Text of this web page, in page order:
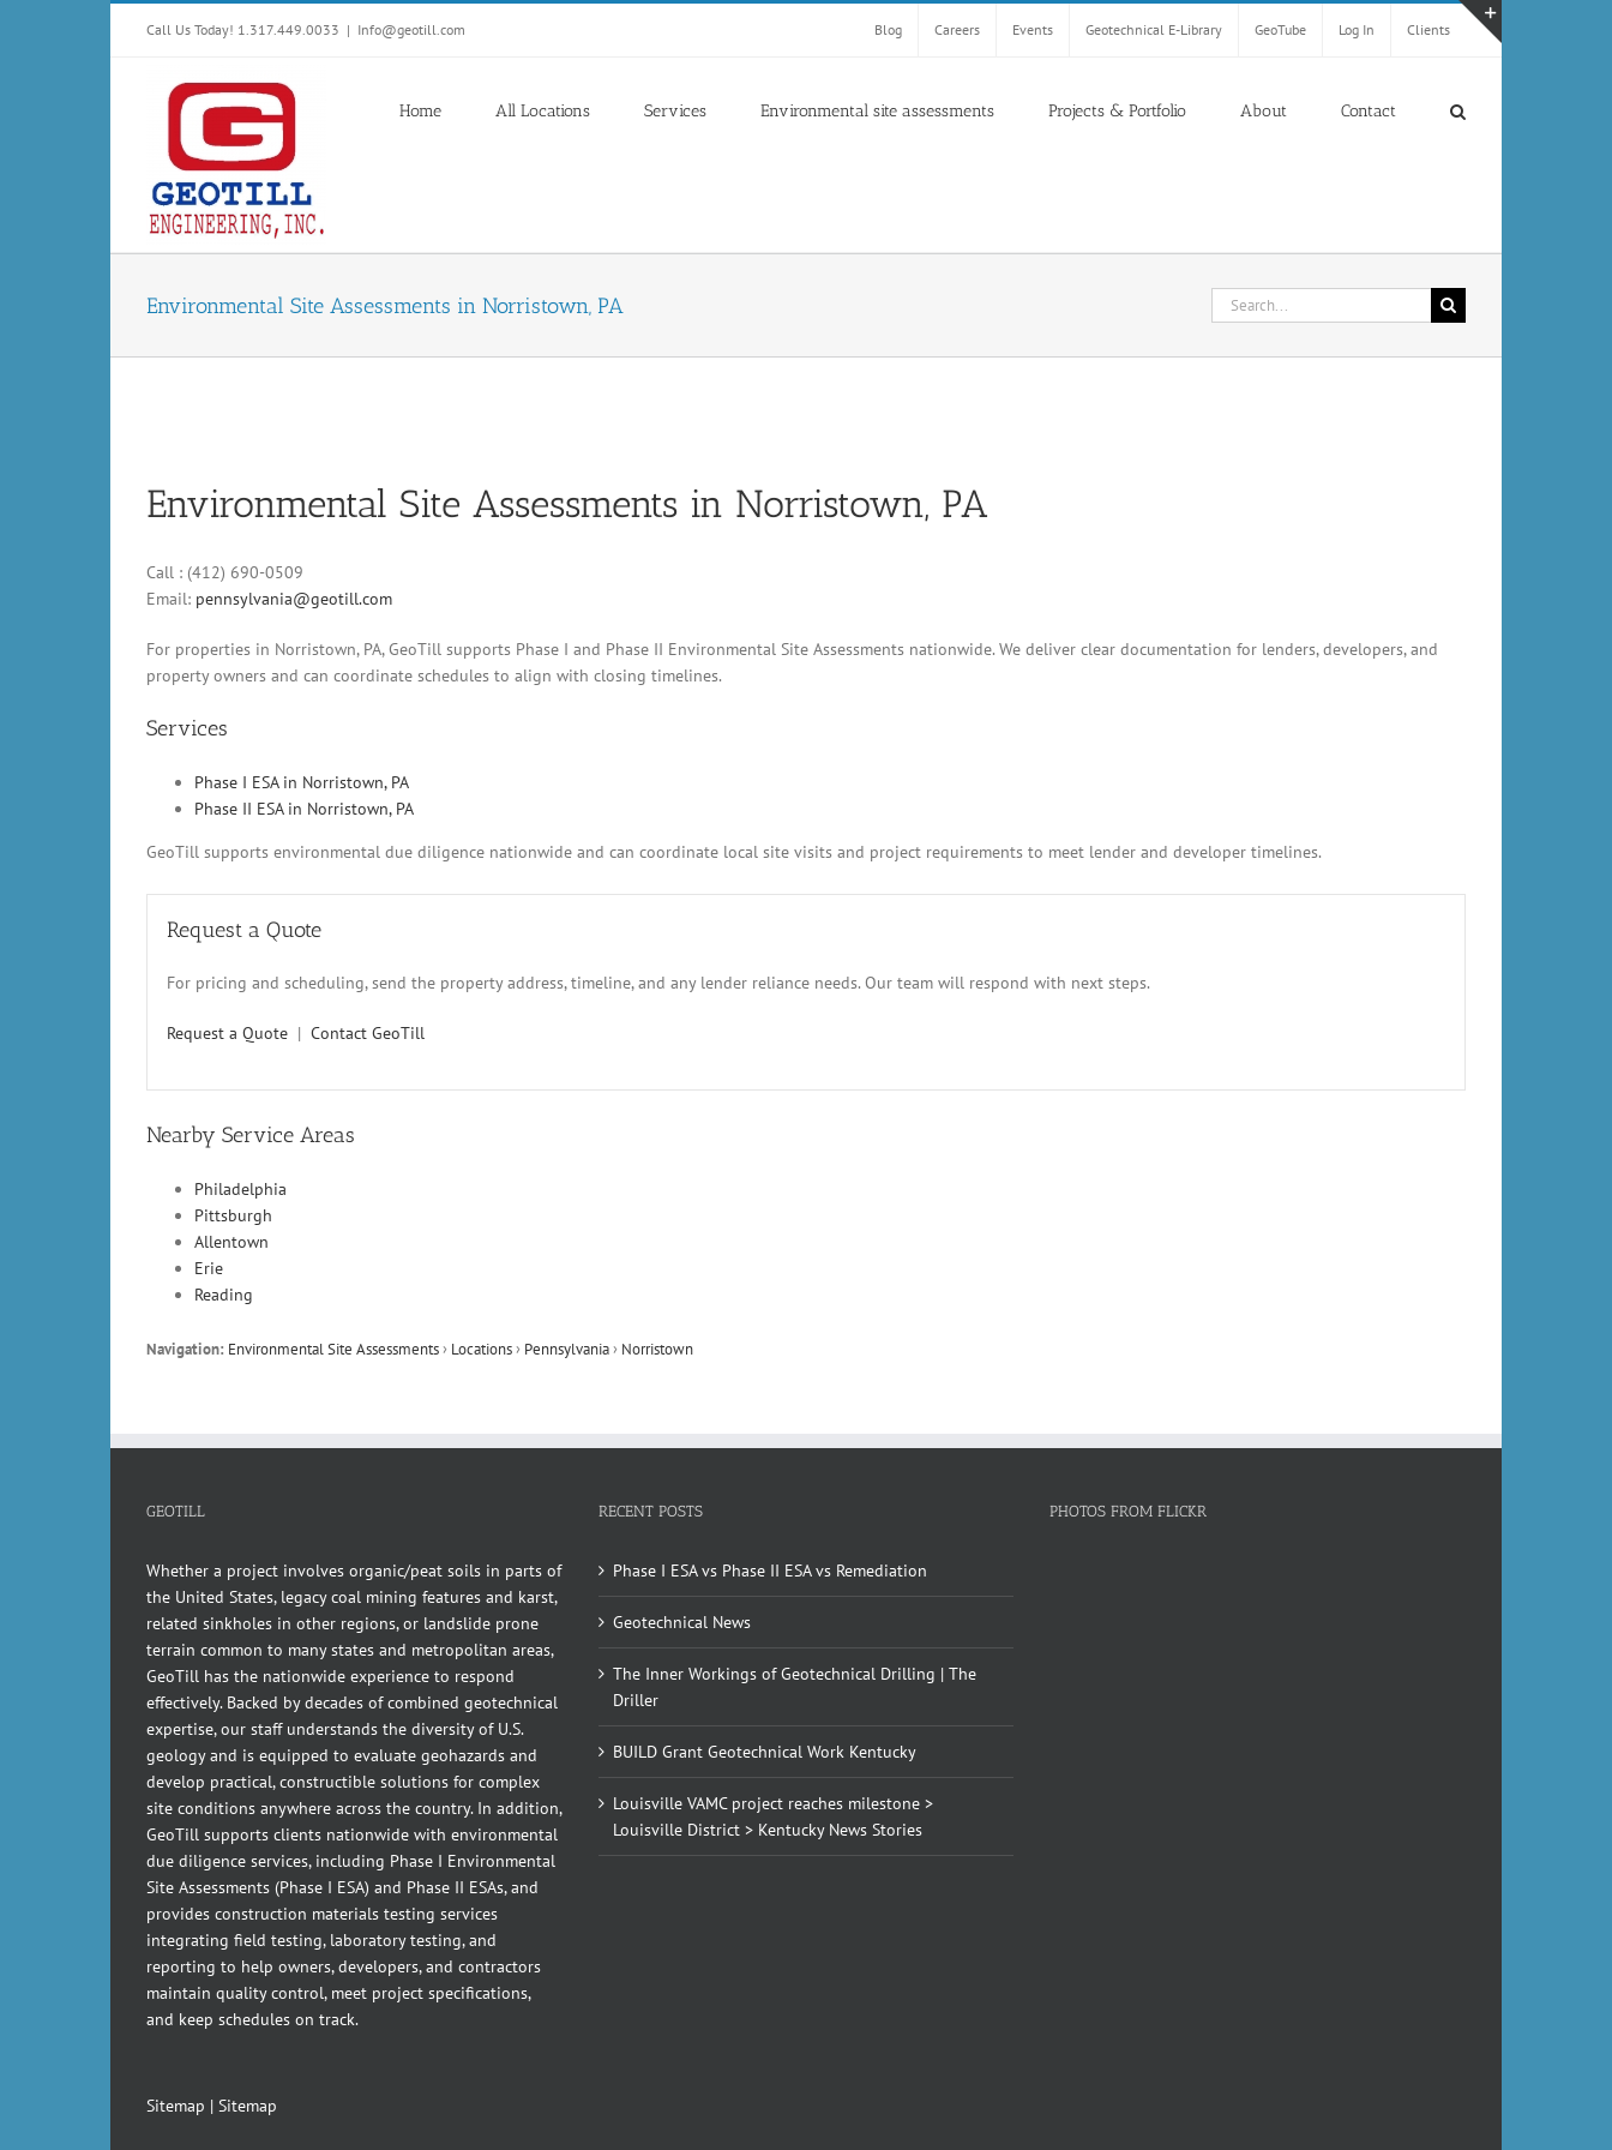
Call Us Today! 1.317.449.0033 | Info@geotill.com Blog Careers Events Geotechnical E-Library GeoTube Log In Clients
Home All Locations Services Environmental site assessments Projects & Portfolio About Contact
Environmental Site Assessments in Norristown, PA
Search
for:
Environmental Site Assessments in Norristown, PA
Call : (412) 690-0509
Email: pennsylvania@geotill.com
For properties in Norristown, PA, GeoTill supports Phase I and Phase II Environmental Site Assessments nationwide. We deliver clear documentation for lenders, developers, and
property owners and can coordinate schedules to align with closing timelines.
Services
Phase I ESA in Norristown, PA
Phase II ESA in Norristown, PA
GeoTill supports environmental due diligence nationwide and can coordinate local site visits and project requirements to meet lender and developer timelines.
Request a Quote
For pricing and scheduling, send the property address, timeline, and any lender reliance needs. Our team will respond with next steps.
Request a Quote | Contact GeoTill
Nearby Service Areas
Philadelphia
Pittsburgh
Allentown
Erie
Reading
Navigation: Environmental Site Assessments› Locations› Pennsylvania› Norristown
GEOTILL
Whether a project involves organic/peat soils in parts of
the United States, legacy coal mining features and karst,
related sinkholes in other regions, or landslide prone
terrain common to many states and metropolitan areas,
GeoTill has the nationwide experience to respond
effectively. Backed by decades of combined geotechnical
expertise, our staff understands the diversity of U.S.
geology and is equipped to evaluate geohazards and
develop practical, constructible solutions for complex
site conditions anywhere across the country. In addition,
GeoTill supports clients nationwide with environmental
due diligence services, including Phase I Environmental
Site Assessments (Phase I ESA) and Phase II ESAs, and
provides construction materials testing services
integrating field testing, laboratory testing, and
reporting to help owners, developers, and contractors
maintain quality control, meet project specifications,
and keep schedules on track.
Sitemap | Sitemap
RECENT POSTS
Phase I ESA vs Phase II ESA vs Remediation
Geotechnical News
The Inner Workings of Geotechnical Drilling | The
Driller
BUILD Grant Geotechnical Work Kentucky
Louisville VAMC project reaches milestone >
Louisville District > Kentucky News Stories
PHOTOS FROM FLICKR